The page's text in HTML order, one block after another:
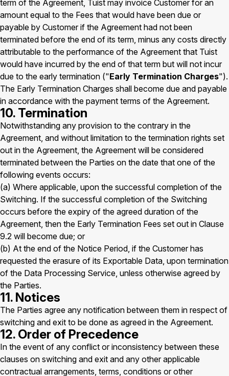
term of the Agreement, Tuist may invoice Customer for an
amount equal to the Fees that would have been due or
payable by Customer if the Agreement had not been
terminated before the end of its term, minus any costs directly
attributable to the performance of the Agreement that Tuist
would have incurred by the end of that term but will not incur
due to the early termination ("Early Termination Charges").
The Early Termination Charges shall become due and payable
in accordance with the payment terms of the Agreement.
10. Termination
Notwithstanding any provision to the contrary in the
Agreement, and without limitation to the termination rights set
out in the Agreement, the Agreement will be considered
terminated between the Parties on the date that one of the
following events occurs:
(a) Where applicable, upon the successful completion of the
Switching. If the successful completion of the Switching
occurs before the expiry of the agreed duration of the
Agreement, then the Early Termination Fees set out in Clause
9.2 will become due; or
(b) At the end of the Notice Period, if the Customer has
requested the erasure of its Exportable Data, upon termination
of the Data Processing Service, unless otherwise agreed by
the Parties.
11. Notices
The Parties agree any notification between them in respect of
switching and exit to be done as agreed in the Agreement.
12. Order of Precedence
In the event of any conflict or inconsistency between these
clauses on switching and exit and any other applicable
contractual arrangements, terms, conditions or other